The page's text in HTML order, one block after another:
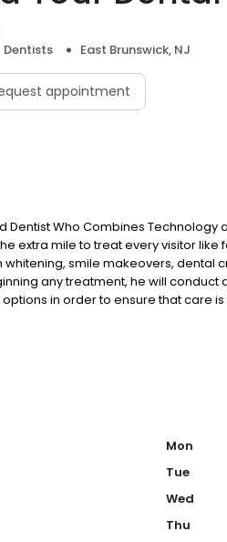
Dentists East Brunswick, NJ
appointment
Dentist Who Combines
extra mile to treat every visitor like
smile makeovers, dental
any treatment, he will
in order to ensure that care
Mon
Tue
Wed
Thu